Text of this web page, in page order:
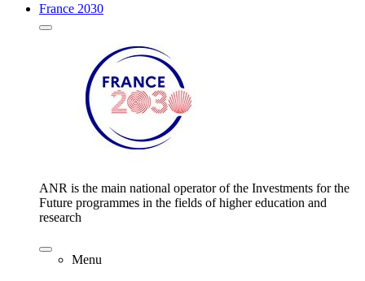
France 2030
ANR is the main national operator of the Investments for the
Future programmes in the fields of higher education and
research
Menu